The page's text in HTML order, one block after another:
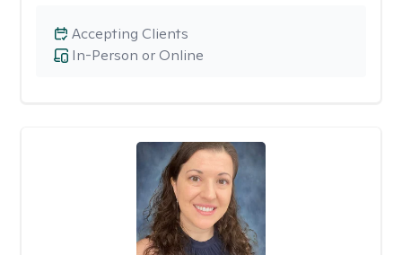
In-Person or Online
Accepting Clients